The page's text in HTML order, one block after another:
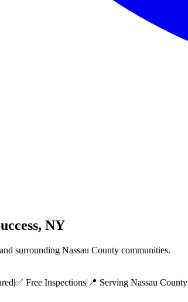
, NY
and surrounding Nassau County communities.
|✅ Free Inspections| 📍 Serving Nassau County